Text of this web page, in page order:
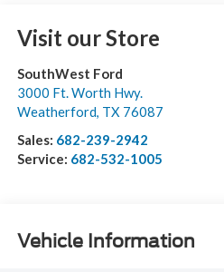
Visit our Store
SouthWest Ford
3000 Ft. Worth Hwy.
Weatherford, TX 76087
Sales: 682-239-2942
Service: 682-532-1005
Vehicle Information